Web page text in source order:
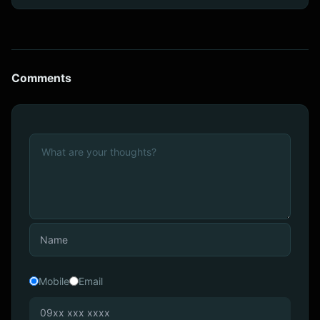
Comments
Mobile Email